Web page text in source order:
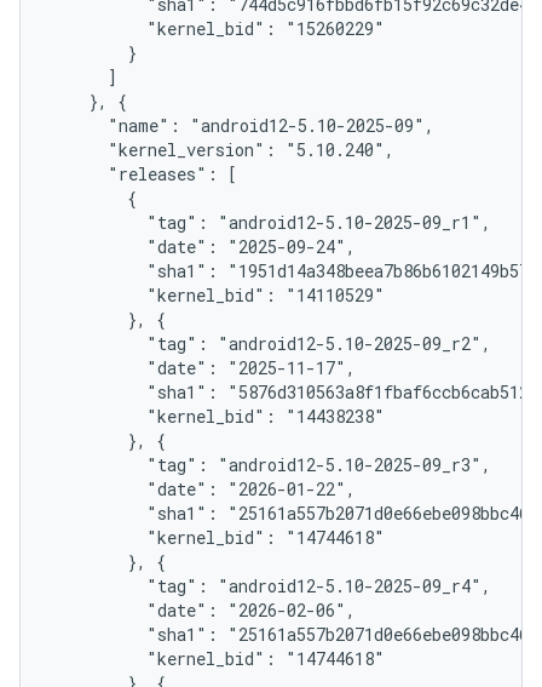
          "kernel_bid": "15260229"
        }
      ]
    }, {
      "name": "android12-5.10-2025-09",
      "kernel_version": "5.10.240",
      "releases": [
        {
          "tag": "android12-5.10-2025-09_r1",
          "date": "2025-09-24",
"sha1":
          "kernel_bid": "14110529"
        }, {
          "tag": "android12-5.10-2025-09_r2",
          "date": "2025-11-17",
"sha1":
          "kernel_bid": "14438238"
        }, {
          "tag": "android12-5.10-2025-09_r3",
          "date": "2026-01-22",
"sha1":
          "kernel_bid": "14744618"
        }, {
          "tag": "android12-5.10-2025-09_r4",
          "date": "2026-02-06",
"sha1":
          "kernel_bid": "14744618"